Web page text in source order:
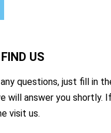
FIND US
questions, just fill in
will answer you shortly.
visit us.